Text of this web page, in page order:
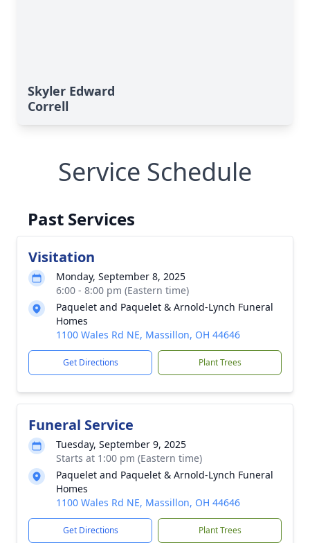
Skyler Edward
Correll
Service Schedule
Past Services
Visitation
Monday, September 8, 2025
6:00 - 8:00 pm (Eastern time)
Paquelet and Paquelet & Arnold-Lynch Funeral
Homes
1100 Wales Rd NE, Massillon, OH 44646
Get Directions Plant Trees
Funeral Service
Tuesday, September 9, 2025
Starts at 1:00 pm (Eastern time)
Paquelet and Paquelet & Arnold-Lynch Funeral
Homes
1100 Wales Rd NE, Massillon, OH 44646
Get Directions Plant Trees